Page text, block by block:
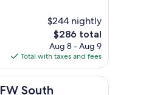
$244 nightly
The
price
is
$286
$286 total
Aug 8 - Aug 9
Total with taxes and fees
South